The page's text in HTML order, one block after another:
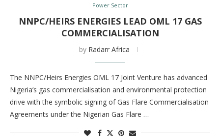
Power Sector
NNPC/HEIRS ENERGIES LEAD OML 17 GAS
COMMERCIALISATION
by Radarr Africa
The NNPC/Heirs Energies OML 17 Joint Venture has advanced
Nigeria’s gas commercialisation and environmental protection
drive with the symbolic signing of Gas Flare Commercialisation
Agreements under the Nigerian Gas Flare …